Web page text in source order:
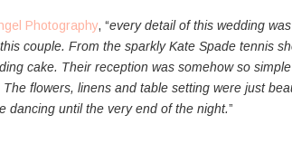
Photography, “every detail of this wedding
couple. From the sparkly Kate Spade tennis
cake. Their reception was somehow so
flowers, linens and table setting were just
dancing until the very end of the night.”